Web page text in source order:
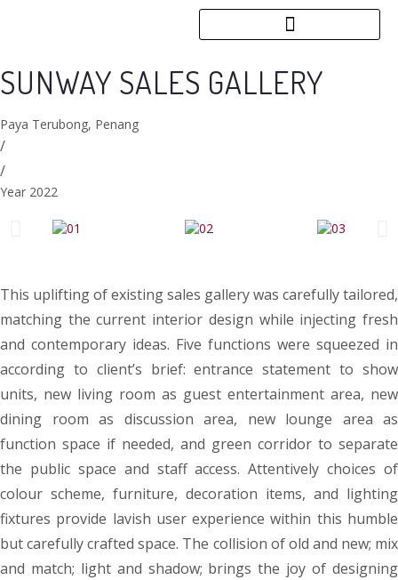
SUNWAY SALES GALLERY
Paya Terubong, Penang
/
/
Year 2022
This uplifting of existing sales gallery was carefully tailored,
matching the current interior design while injecting fresh
and contemporary ideas. Five functions were squeezed in
according to client’s brief: entrance statement to show
units, new living room as guest entertainment area, new
dining room as discussion area, new lounge area as
function space if needed, and green corridor to separate
the public space and staff access. Attentively choices of
colour scheme, furniture, decoration items, and lighting
fixtures provide lavish user experience within this humble
but carefully crafted space. The collision of old and new; mix
and match; light and shadow; brings the joy of designing